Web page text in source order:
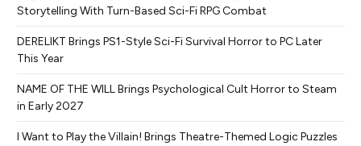
Storytelling With Turn-Based Sci-Fi RPG Combat
DERELIKT Brings PS1-Style Sci-Fi Survival Horror to PC Later
This Year
NAME OF THE WILL Brings Psychological Cult Horror to Steam
in Early 2027
I Want to Play the Villain! Brings Theatre-Themed Logic Puzzles